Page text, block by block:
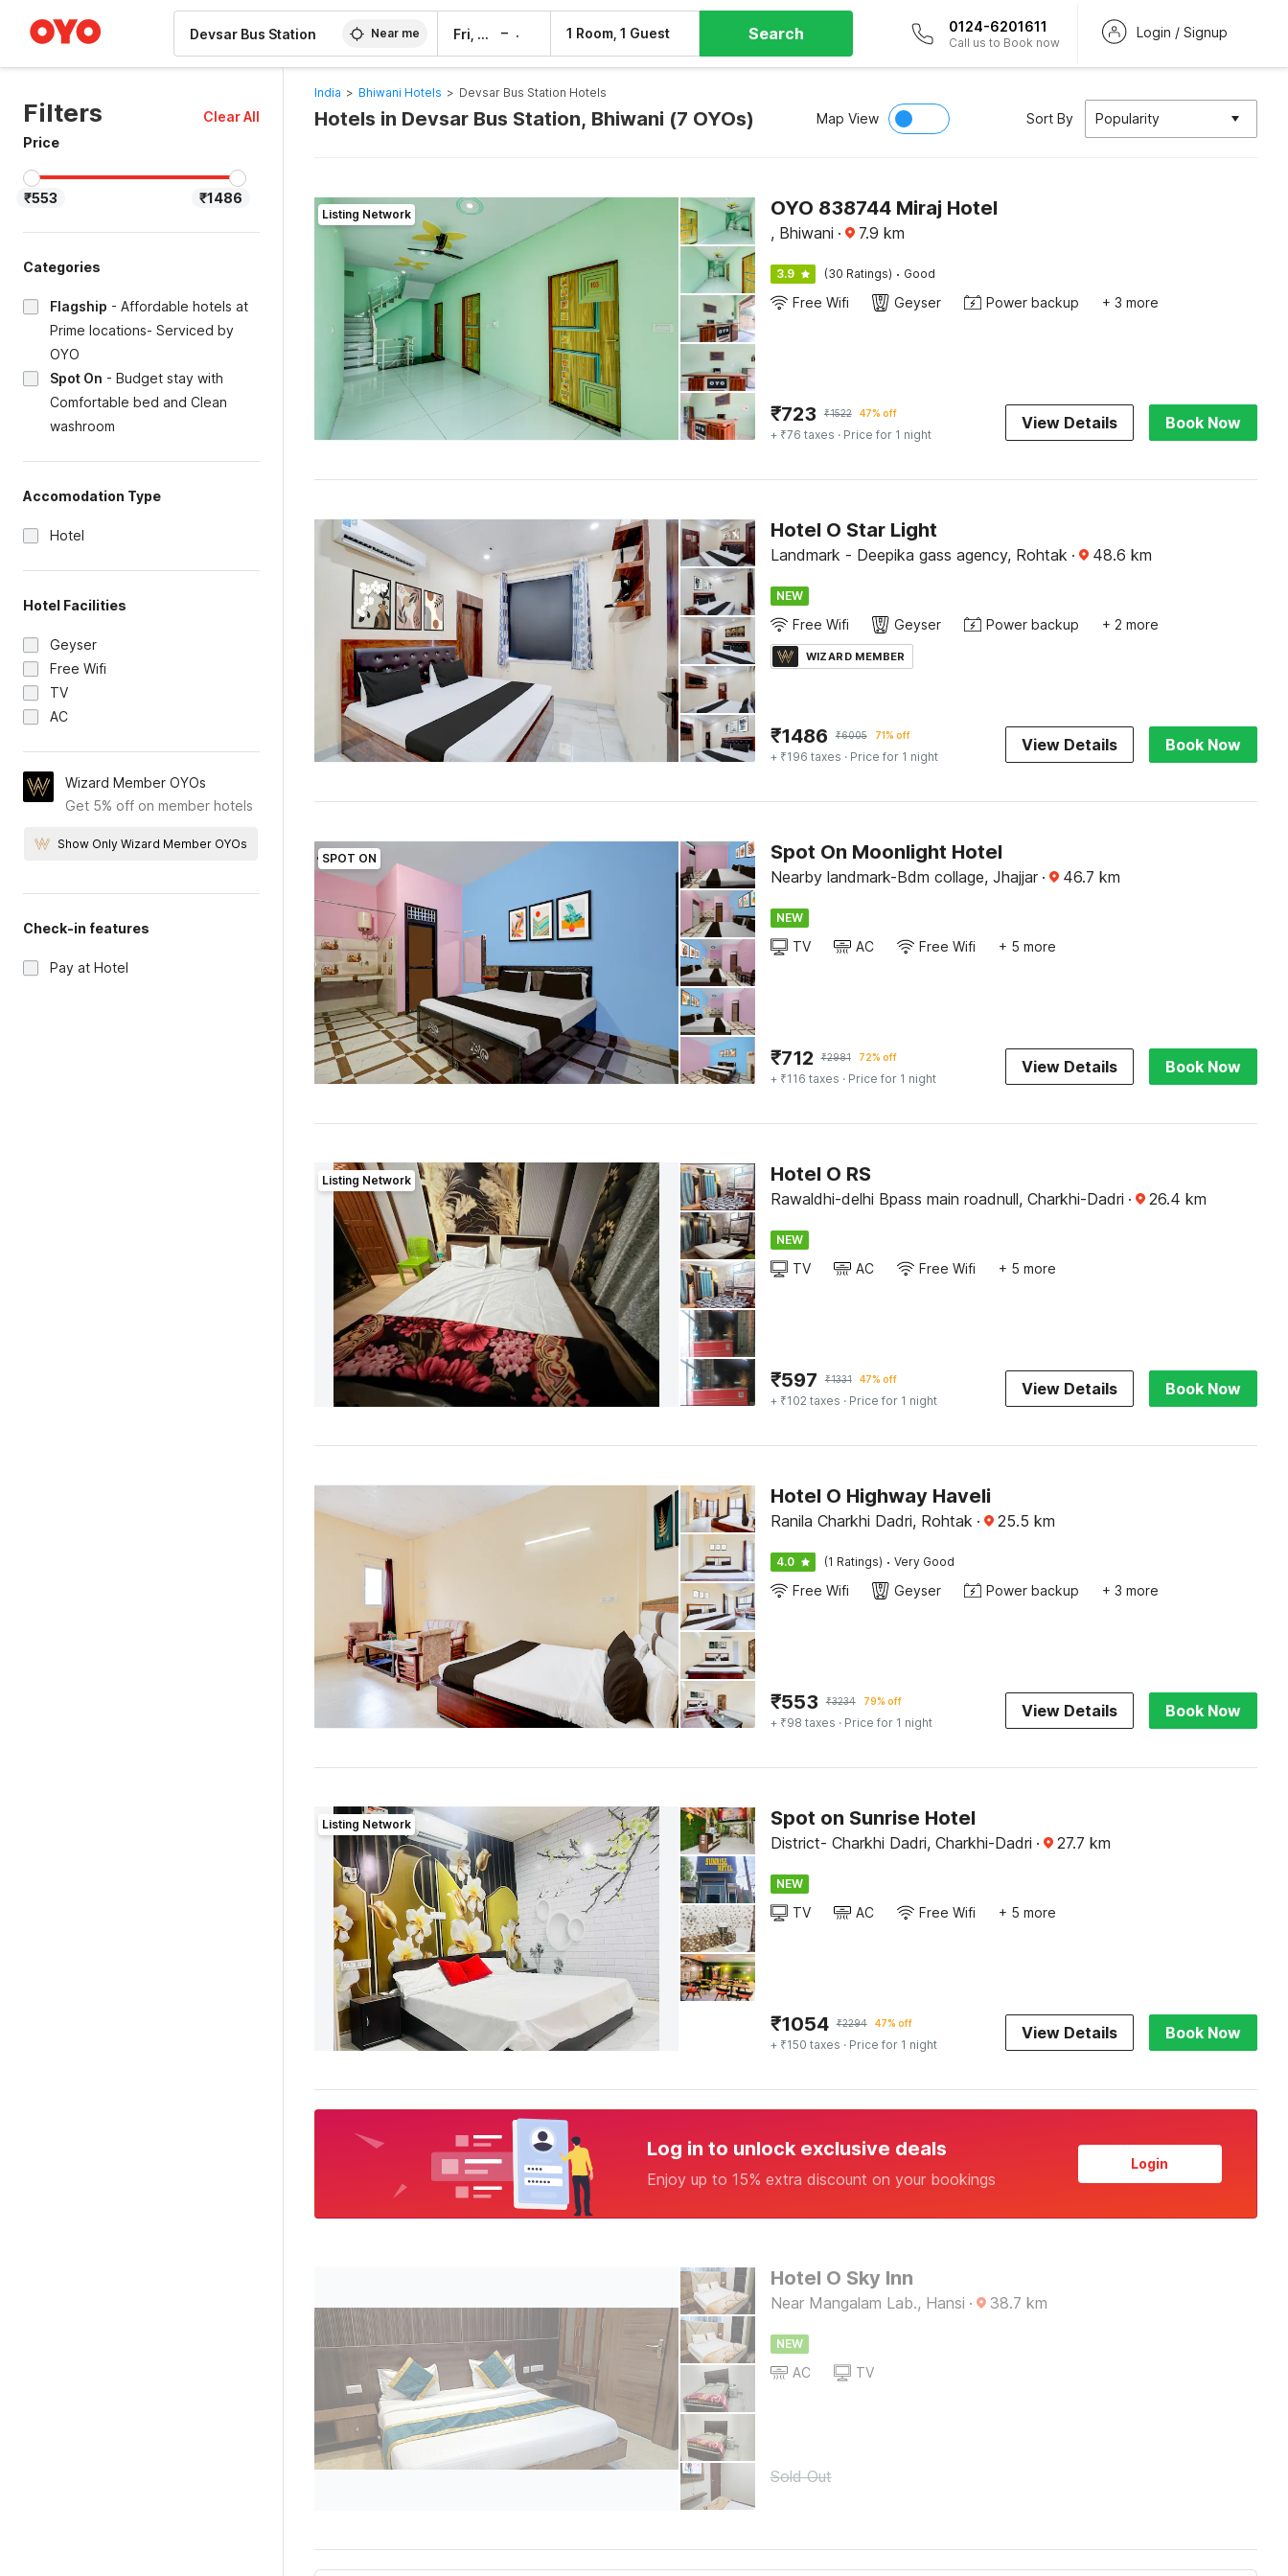
Near me Fri, 7 Aug – 1 Room, 1 Guest Search 0124-6201611
Call us to Book now
Login / Signup
Filters
Clear All
Price
₹553 ₹1486
Categories
Flagship - Affordable hotels at
Prime locations- Serviced by
OYO
Spot On - Budget stay with
Comfortable bed and Clean
washroom
Accomodation Type
Hotel
Hotel Facilities
Geyser
Free Wifi
TV
AC
Wizard Member OYOs
Get 5% off on member hotels
Show Only Wizard Member OYOs
Check-in features
Pay at Hotel
India > Bhiwani Hotels > Devsar Bus Station Hotels
Hotels in Devsar Bus Station, Bhiwani (7 OYOs) Map View Sort By Popularity
Listing Network OYO 838744 Miraj Hotel
, Bhiwani · 7.9 km
3.9 (30 Ratings) · Good
Free Wifi Geyser Power backup + 3 more
₹723 ₹1522 47% off
+ ₹76 taxes · Price for 1 night
View Details Book Now
Hotel O Star Light
Landmark - Deepika gass agency, Rohtak · 48.6 km
NEW
Free Wifi Geyser Power backup + 2 more
WIZARD MEMBER
₹1486 ₹6005 71% off
+ ₹196 taxes · Price for 1 night
View Details Book Now
SPOT ON Spot On Moonlight Hotel
Nearby landmark-Bdm collage, Jhajjar · 46.7 km
NEW
TV AC Free Wifi + 5 more
₹712 ₹2981 72% off
+ ₹116 taxes · Price for 1 night
View Details Book Now
Listing Network Hotel O RS
Rawaldhi-delhi Bpass main roadnull, Charkhi-Dadri · 26.4 km
NEW
TV AC Free Wifi + 5 more
₹597 ₹1331 47% off
+ ₹102 taxes · Price for 1 night
View Details Book Now
Hotel O Highway Haveli
Ranila Charkhi Dadri, Rohtak · 25.5 km
4.0 (1 Ratings) · Very Good
Free Wifi Geyser Power backup + 3 more
₹553 ₹3234 79% off
+ ₹98 taxes · Price for 1 night
View Details Book Now
Listing Network Spot on Sunrise Hotel
District- Charkhi Dadri, Charkhi-Dadri · 27.7 km
NEW
TV AC Free Wifi + 5 more
₹1054 ₹2294 47% off
+ ₹150 taxes · Price for 1 night
View Details Book Now
Log in to unlock exclusive deals
Enjoy up to 15% extra discount on your bookings
Login
Hotel O Sky Inn
Near Mangalam Lab., Hansi · 38.7 km
NEW
AC TV
Sold Out